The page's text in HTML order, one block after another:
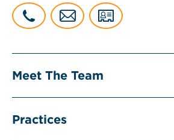
Meet The Team
Practices